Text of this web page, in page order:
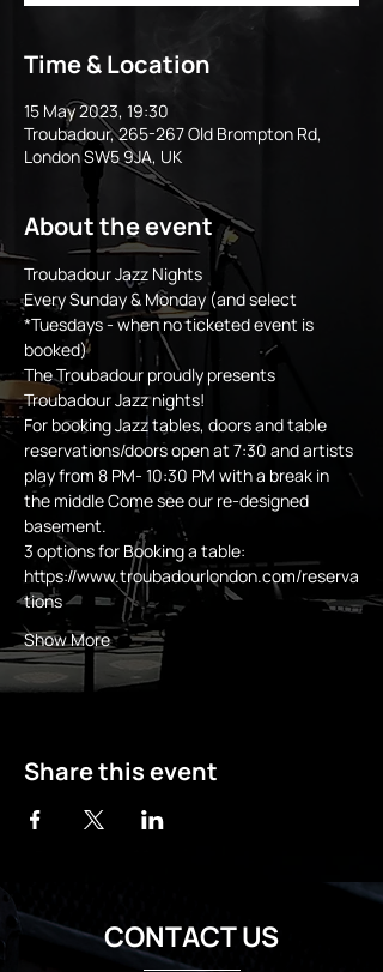
Time & Location
15 May 2023, 19:30
Troubadour, 265-267 Old Brompton Rd,
London SW5 9JA, UK
About the event
Troubadour Jazz Nights
Every Sunday & Monday (and select
*Tuesdays - when no ticketed event is
booked)
The Troubadour proudly presents
Troubadour Jazz nights!
For booking Jazz tables, doors and table
reservations/doors open at 7:30 and artists
play from 8 PM- 10:30 PM with a break in
the middle Come see our re-designed
basement.
3 options for Booking a table:
https://www.troubadourlondon.com/reserva
tions
Show More
Share this event
CONTACT US